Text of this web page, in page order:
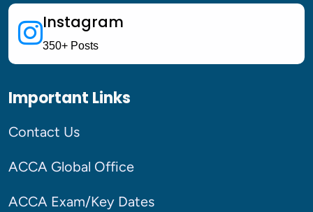
Instagram
350+ Posts
Important Links
Contact Us
ACCA Global Office
ACCA Exam/Key Dates